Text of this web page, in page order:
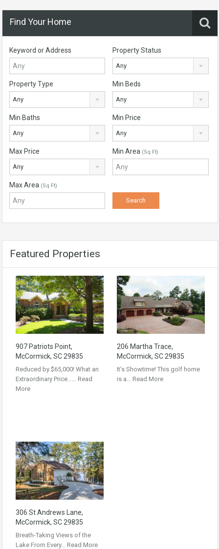
Find Your Home
Keyword or Address Property Status
Any
Property Type
Any
Min Beds
Any
Min Baths
Any
Min Price
Any
Max Price
Any
Min Area (Sq Ft)
Max Area (Sq Ft)
Featured Properties
907 Patriots Point,
McCormick, SC 29835
Reduced by $65,000! What an
Extraordinary Price…… Read
More
206 Martha Trace,
McCormick, SC 29835
It’s Showtime! This golf home
is a… Read More
306 St Andrews Lane,
McCormick, SC 29835
Breath-Taking Views of the
Lake From Every… Read More